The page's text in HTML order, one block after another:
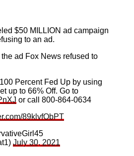
$50 MILLION ad campaign
to an ad.
ad Fox News refused to
Percent Fed Up by using
up to 66% Off. Go to
or call 800-864-0634
89klvfObPT
July 30, 2021